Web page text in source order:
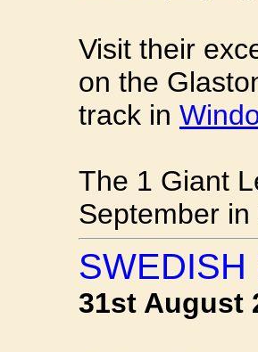
Visit their
on the
track in
The 1 Giant
September
SWEDISH
31st August